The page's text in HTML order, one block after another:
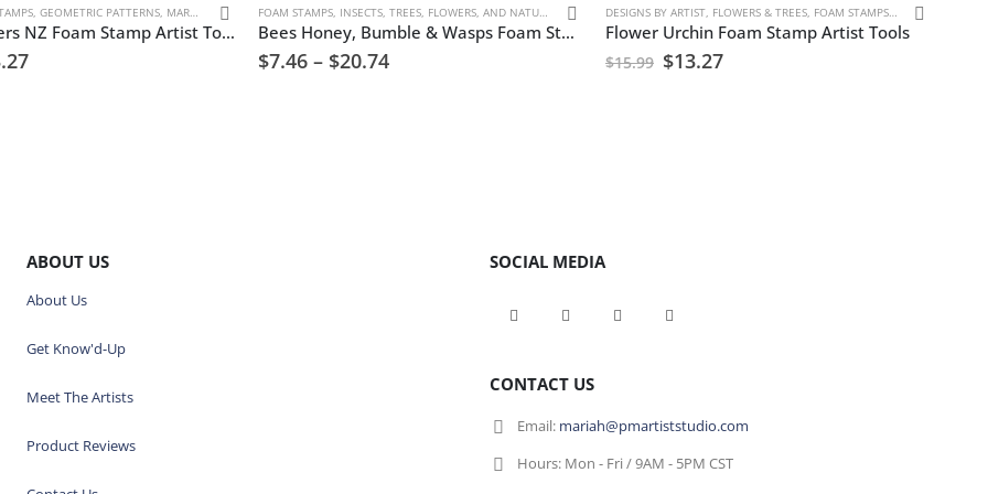
, GEOMETRIC PATTERNS, MARK MAKING
Atomic Asters NZ Foam Stamp Artist Tools
FOAM STAMPS, INSECTS, TREES, FLOWERS, AND NATURE
Bees Honey, Bumble & Wasps Foam Stamp Artist Tools
$7.46 – $20.74
DESIGNS BY ARTIST, FLOWERS & TREES, FOAM STAMPS,FRAN BAKER
Flower Urchin Foam Stamp Artist Tools
$15.99 $13.27
ABOUT US
About Us
Get Know'd-Up
Meet The Artists
Product Reviews
SOCIAL MEDIA
CONTACT US
Email: mariah@pmartiststudio.com
Hours: Mon - Fri / 9AM - 5PM CST